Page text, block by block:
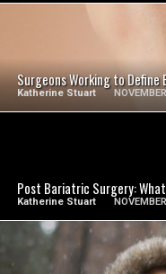
Surgeons Working to
Katherine Stuart
Post Bariatric Surgery:
Katherine Stuart